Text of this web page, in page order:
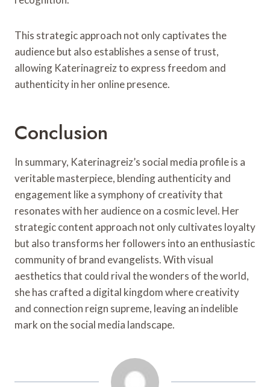
This strategic approach not only captivates the
audience but also establishes a sense of trust,
allowing Katerinagreiz to express freedom and
authenticity in her online presence.
Conclusion
In summary, Katerinagreiz’s social media profile is a
veritable masterpiece, blending authenticity and
engagement like a symphony of creativity that
resonates with her audience on a cosmic level. Her
strategic content approach not only cultivates loyalty
but also transforms her followers into an enthusiastic
community of brand evangelists. With visual
aesthetics that could rival the wonders of the world,
she has crafted a digital kingdom where creativity
and connection reign supreme, leaving an indelible
mark on the social media landscape.